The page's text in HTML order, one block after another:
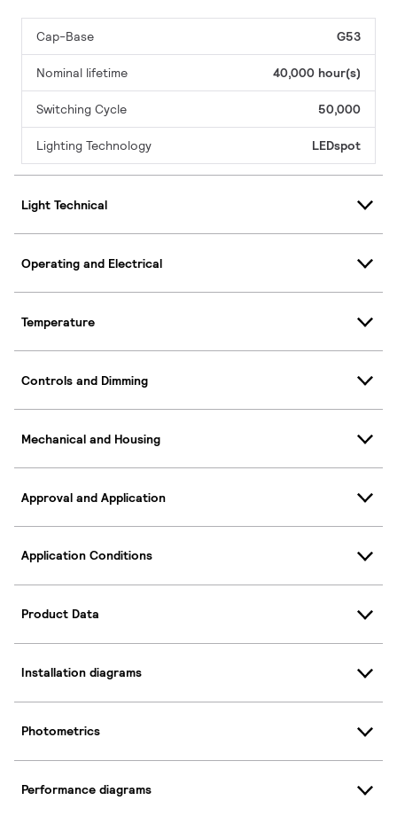
Cap-Base G53
Nominal lifetime 40,000 hour(s)
Switching Cycle 50,000
Lighting Technology LEDspot
Light Technical
Operating and Electrical
Temperature
Controls and Dimming
Mechanical and Housing
Approval and Application
Application Conditions
Product Data
Installation diagrams
Photometrics
Performance diagrams